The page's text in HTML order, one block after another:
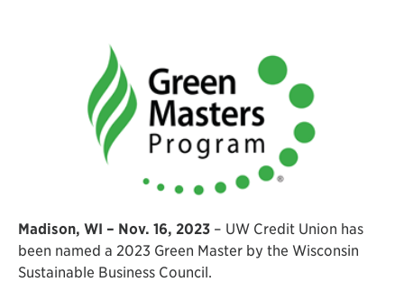
Madison, WI – Nov. 16, 2023 – UW Credit Union has
been named a 2023 Green Master by the Wisconsin
Sustainable Business Council.